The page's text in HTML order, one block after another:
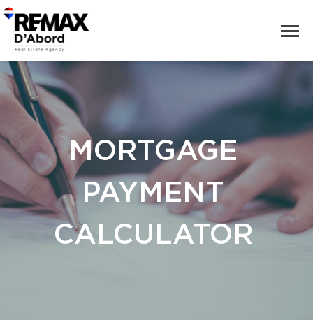
MORTGAGE
PAYMENT
CALCULATOR